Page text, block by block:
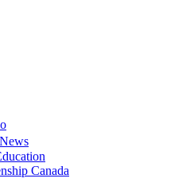
Canada